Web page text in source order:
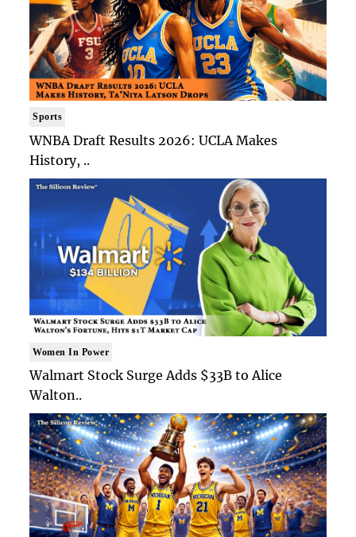
Sports
WNBA Draft Results 2026: UCLA Makes
History, ..
Women In Power
Walmart Stock Surge Adds $33B to Alice
Walton..